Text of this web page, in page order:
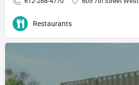
Restaurants